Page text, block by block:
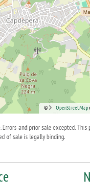
© OpenStreetMap
and prior sale excepted. This
of sale is legally binding.